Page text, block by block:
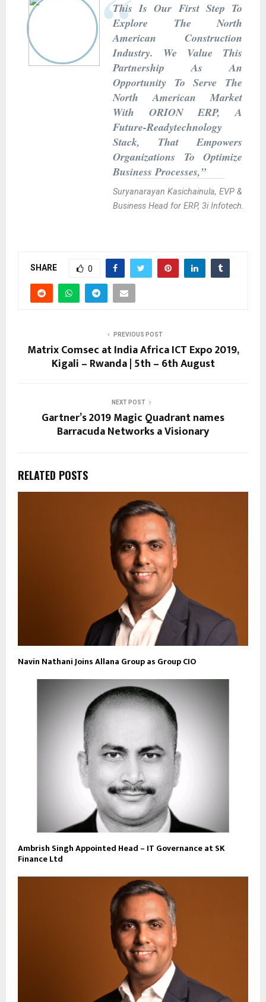
This Is Our First Step To
Explore The North
American Construction
Industry. We Value This
Partnership As An
Opportunity To Serve The
North American Market
With ORION ERP, A
Future-Readytechnology
Stack, That Empowers
Organizations To Optimize
Business Processes,”
Suryanarayan Kasichainula, EVP &
Business Head for ERP, 3i Infotech.
SHARE 0
PREVIOUS POST
Matrix Comsec at India Africa ICT Expo 2019,
Kigali – Rwanda | 5th – 6th August
NEXT POST
Gartner’s 2019 Magic Quadrant names
Barracuda Networks a Visionary
RELATED POSTS
Navin Nathani Joins Allana Group as Group CIO
Ambrish Singh Appointed Head – IT Governance at SK
Finance Ltd